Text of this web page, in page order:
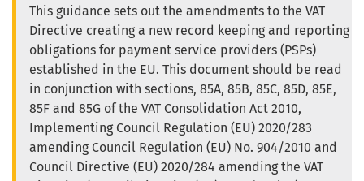
This guidance sets out the amendments to the VAT
Directive creating a new record keeping and reporting
obligations for payment service providers (PSPs)
established in the EU. This document should be read
in conjunction with sections, 85A, 85B, 85C, 85D, 85E,
85F and 85G of the VAT Consolidation Act 2010,
Implementing Council Regulation (EU) 2020/283
amending Council Regulation (EU) No. 904/2010 and
Council Directive (EU) 2020/284 amending the VAT